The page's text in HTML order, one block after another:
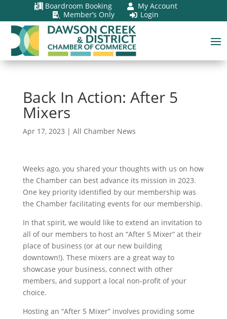
 Boardroom Booking  My Account
 Member’s Only  Login
Back In Action: After 5
Mixers
Apr 17, 2023 | All Chamber News
Weeks ago, you shared your thoughts with us on how
the Chamber can best advance its mission in 2023.
One key priority identified by our membership was
the Chamber facilitating events for our membership.
In that spirit, we would like to extend an invitation to
all of our members to host an “After 5 Mixer” at their
place of business (or at our new building
downtown!). These mixers are a great way to
showcase your business, connect with other
members, and support a local non-profit of your
choice.
Hosting an “After 5 Mixer” involves providing some